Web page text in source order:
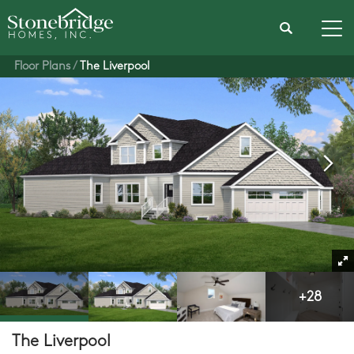
Search
Floor Plans The Liverpool
+28
The Liverpool